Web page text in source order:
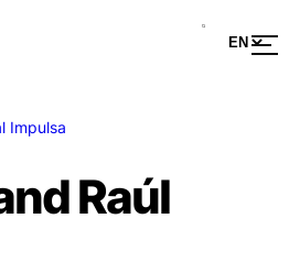
Impulsa
Raúl